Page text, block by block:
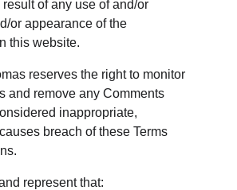
of any use of and/or
or appearance of the
this website.
reserves the right to monitor
and remove any Comments
inappropriate,
breach of these Terms
represent that: